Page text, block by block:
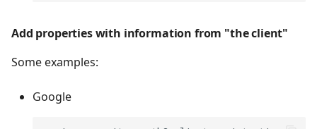
Add properties with information from "the client"
Some examples:
Google